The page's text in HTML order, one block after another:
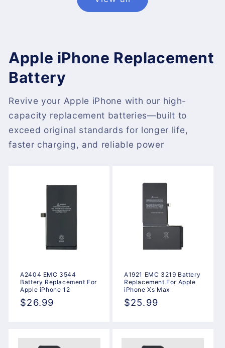
Apple iPhone Replacement
Battery
Revive your Apple iPhone with our high-
capacity replacement batteries—built to
exceed original standards for longer life,
faster charging, and reliable power
A2404 EMC 3544
Battery Replacement For
Apple iPhone 12
Regular
$26.99
A1921 EMC 3219 Battery
Replacement For Apple
iPhone Xs Max
Regular
$25.99